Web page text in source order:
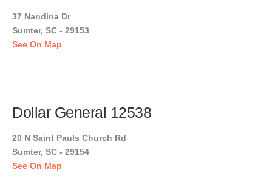
37 Nandina Dr
Sumter, SC - 29153
See On Map
Dollar General 12538
20 N Saint Pauls Church Rd
Sumter, SC - 29154
See On Map